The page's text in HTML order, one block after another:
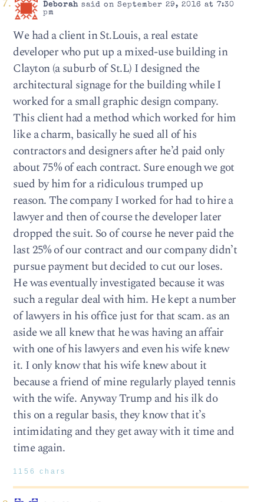
Deborahsaid on September 29, 2016 at 7:30
pm
We had a client in St.Louis, a real estate
developer who put up a mixed-use building in
Clayton (a suburb of St.L) I designed the
architectural signage for the building while I
worked for a small graphic design company.
This client had a method which worked for him
like a charm, basically he sued all of his
contractors and designers after he’d paid only
about 75% of each contract. Sure enough we got
sued by him for a ridiculous trumped up
reason. The company I worked for had to hire a
lawyer and then of course the developer later
dropped the suit. So of course he never paid the
last 25% of our contract and our company didn’t
pursue payment but decided to cut our loses.
He was eventually investigated because it was
such a regular deal with him. He kept a number
of lawyers in his office just for that scam. as an
aside we all knew that he was having an affair
with one of his lawyers and even his wife knew
it. I only know that his wife knew about it
because a friend of mine regularly played tennis
with the wife. Anyway Trump and his ilk do
this on a regular basis, they know that it’s
intimidating and they get away with it time and
time again.
1156 chars